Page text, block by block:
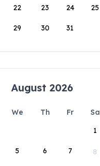
22 23 24 25
29 30 31
August 2026
We Th Fr Sa
1
5 6 7 8